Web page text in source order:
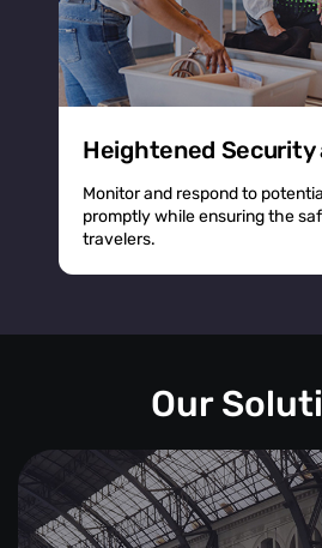
Heightened Security
Monitor and respond to
promptly while ensuring the
travelers.
Our